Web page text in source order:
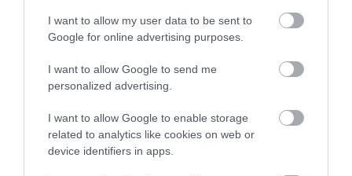
I want to allow my user data to be sent to
Google for online advertising purposes.
I want to allow Google to send me
personalized advertising.
I want to allow Google to enable storage
related to analytics like cookies on web or
device identifiers in apps.